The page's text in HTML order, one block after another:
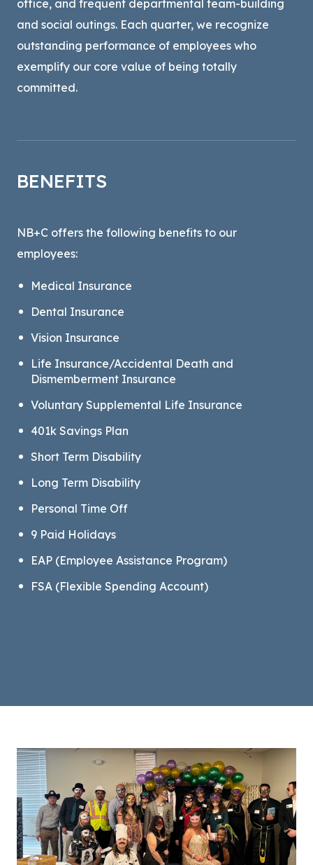
office, and frequent departmental team-building
and social outings. Each quarter, we recognize
outstanding performance of employees who
exemplify our core value of being totally
committed.
BENEFITS
NB+C offers the following benefits to our
employees:
Medical Insurance
Dental Insurance
Vision Insurance
Life Insurance/Accidental Death and
Dismemberment Insurance
Voluntary Supplemental Life Insurance
401k Savings Plan
Short Term Disability
Long Term Disability
Personal Time Off
9 Paid Holidays
EAP (Employee Assistance Program)
FSA (Flexible Spending Account)